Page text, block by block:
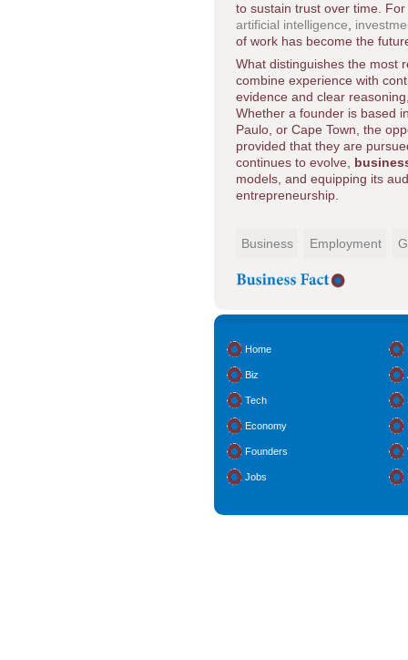
to sustain trust over time.
artificial intelligence
of work has become the
What distinguishes the most
combine experience with
evidence and clear
Whether a founder is based
Paulo, or Cape Town, the
provided that they are
continues to evolve,
models, and equipping its
entrepreneurship.
Business Employment
Home
Biz
Tech
Economy
Founders
Jobs